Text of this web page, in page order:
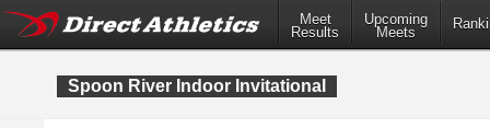
Meet
Results
Upcoming
Meets
Spoon River Indoor Invitational